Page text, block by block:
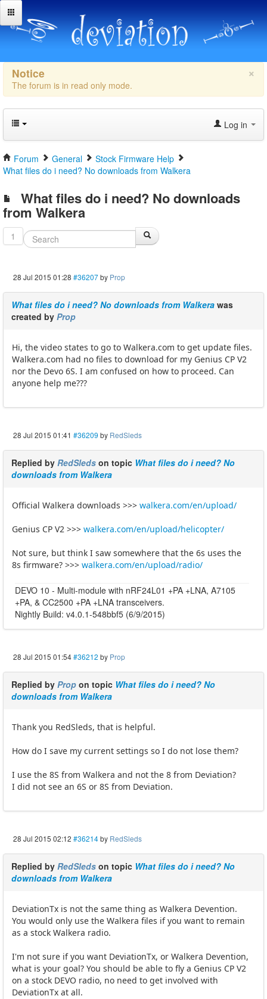
×
Notice
The forum is in read only mode.
Log in
Forum General
Stock Firmware Help
What files do i need? No downloads from Walkera
What files do i need? No downloads
from Walkera
1
28 Jul 2015 01:28 #36207by Prop
What files do i need? No downloads from Walkera was
created by Prop
Hi, the video states to go to Walkera.com to get update files.
Walkera.com had no files to download for my Genius CP V2
nor the Devo 6S. I am confused on how to proceed. Can
anyone help me???
28 Jul 2015 01:41 #36209 by RedSleds
Replied by RedSleds on topic What files do i need? No
downloads from Walkera
Official Walkera downloads >>> walkera.com/en/upload/
Genius CP V2 >>> walkera.com/en/upload/helicopter/
Not sure, but think I saw somewhere that the 6s uses the
8s firmware? >>> walkera.com/en/upload/radio/
DEVO 10 - Multi-module with nRF24L01 +PA +LNA, A7105
+PA, & CC2500 +PA +LNA transceivers.
Nightly Build: v4.0.1-548bbf5 (6/9/2015)
28 Jul 2015 01:54#36212 by Prop
Replied by Prop on topic What files do i need? No
downloads from Walkera
Thank you RedSleds, that is helpful.
How do I save my current settings so I do not lose them?
I use the 8S from Walkera and not the 8 from Deviation?
I did not see an 6S or 8S from Deviation.
28 Jul 2015 02:12 #36214by RedSleds
Replied by RedSleds on topic What files do i need? No
downloads from Walkera
DeviationTx is not the same thing as Walkera Devention.
You would only use the Walkera files if you want to remain
as a stock Walkera radio.
I'm not sure if you want DeviationTx, or Walkera Devention,
what is your goal? You should be able to fly a Genius CP V2
on a stock DEVO radio, no need to get involved with
DeviationTx at all.